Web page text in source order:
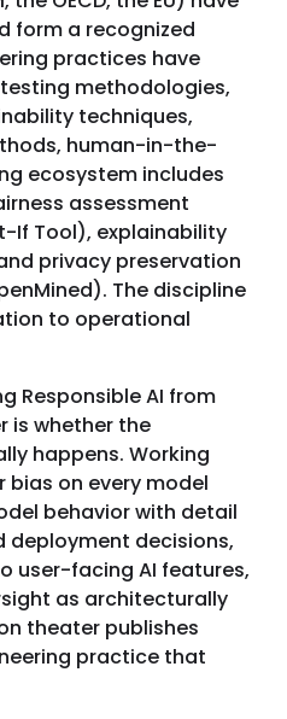
form a recognized
practices have
methodologies,
techniques,
human-in-the-
ecosystem includes
assessment
If Tool), explainability
privacy preservation
The discipline
to operational
Responsible AI from
is whether the
happens. Working
bias on every model
behavior with detail
decisions,
user-facing AI features,
as architecturally
theater publishes
practice that